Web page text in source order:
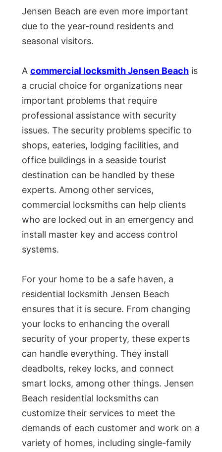
Jensen Beach are even more important
due to the year-round residents and
seasonal visitors.
A commercial locksmith Jensen Beach is
a crucial choice for organizations near
important problems that require
professional assistance with security
issues. The security problems specific to
shops, eateries, lodging facilities, and
office buildings in a seaside tourist
destination can be handled by these
experts. Among other services,
commercial locksmiths can help clients
who are locked out in an emergency and
install master key and access control
systems.
For your home to be a safe haven, a
residential locksmith Jensen Beach
ensures that it is secure. From changing
your locks to enhancing the overall
security of your property, these experts
can handle everything. They install
deadbolts, rekey locks, and connect
smart locks, among other things. Jensen
Beach residential locksmiths can
customize their services to meet the
demands of each customer and work on a
variety of homes, including single-family